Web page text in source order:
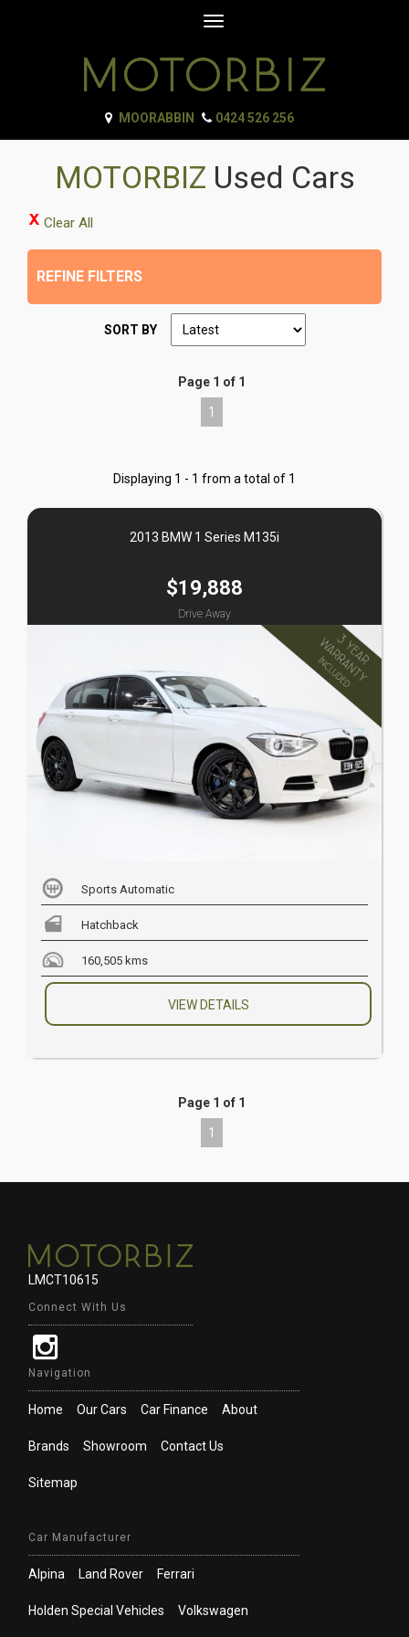
Toggle
MOORABBIN 0424 526 256
MOTORBIZ Used Cars
Clear All
REFINE FILTERS
SORT BY
Page 1 of 1
1
Displaying 1 - 1 from a total of 1
2013 BMW 1 Series M135i
$19,888
Drive Away
Sports Automatic
Hatchback
160,505 kms
VIEW DETAILS
Page 1 of 1
1
LMCT10615
Connect With Us
Navigation
Home Our Cars Car Finance About
Brands Showroom Contact Us
Sitemap
Car Manufacturer
Alpina Land Rover Ferrari
Holden Special Vehicles Volkswagen